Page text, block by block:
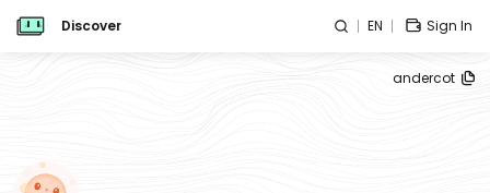
Discover EN Sign In
andercot